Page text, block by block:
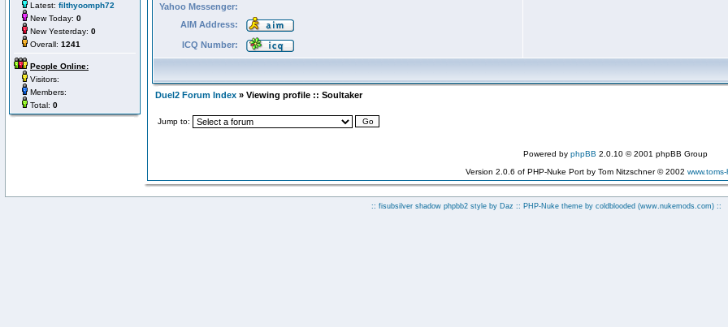
Latest: filthyoomph72
New Today: 0
New Yesterday: 0
Overall: 1241
People Online:
Visitors:
Members:
Total: 0
Yahoo Messenger:
AIM Address:
ICQ Number:
Duel2 Forum Index » Viewing profile :: Soultaker
Jump to:
Powered by phpBB 2.0.10 © 2001 phpBB Group
Version 2.0.6 of PHP-Nuke Port by Tom Nitzschner © 2002
:: fisubsilver shadow phpbb2 style by Daz :: PHP-Nuke theme by coldblooded (www.nukemods.com)::